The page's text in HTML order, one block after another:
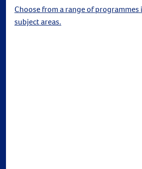
Choose from a range of
subject areas.